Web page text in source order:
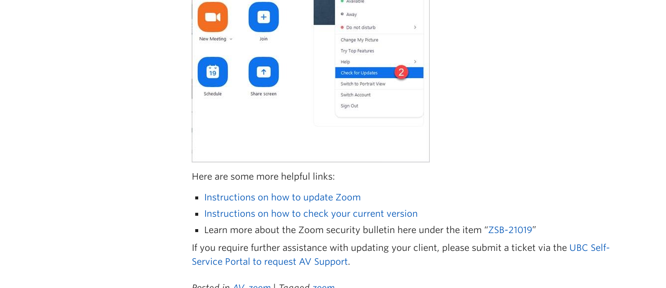
Here are some more helpful links:
Instructions on how to update Zoom
Instructions on how to check your current version
Learn more about the Zoom security bulletin here under the item “ZSB-21019”
If you require further assistance with updating your client, please submit a ticket via the UBC Self-
Service Portal to request AV Support.